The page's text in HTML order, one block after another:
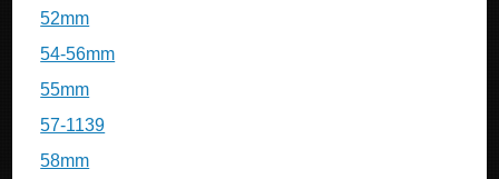
52mm
54-56mm
55mm
57-1139
58mm